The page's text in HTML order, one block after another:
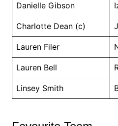
Danielle Gibson
Charlotte Dean (c)
Lauren Filer
Lauren Bell
Linsey Smith